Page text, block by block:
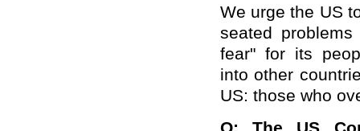
We urge the US
seated
fear" for its
into other
US: those who